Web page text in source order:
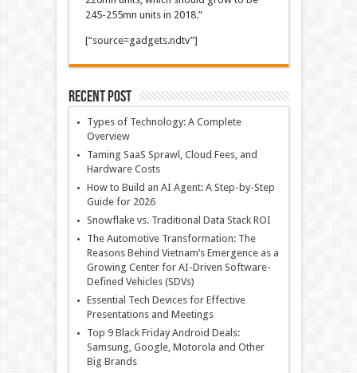
245-255mn units in 2018.”
[“source=gadgets.ndtv”]
Recent Post
Types of Technology: A Complete
Overview
Taming SaaS Sprawl, Cloud Fees, and
Hardware Costs
How to Build an AI Agent: A Step-by-Step
Guide for 2026
Snowflake vs. Traditional Data Stack ROI
The Automotive Transformation: The
Reasons Behind Vietnam’s Emergence as a
Growing Center for AI-Driven Software-
Defined Vehicles (SDVs)
Essential Tech Devices for Effective
Presentations and Meetings
Top 9 Black Friday Android Deals:
Samsung, Google, Motorola and Other
Big Brands